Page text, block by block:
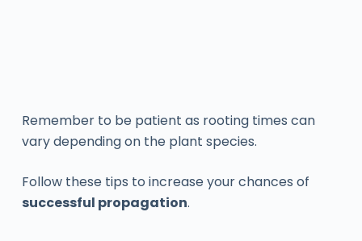
Remember to be patient as rooting times can
vary depending on the plant species.
Follow these tips to increase your chances of
successful propagation.